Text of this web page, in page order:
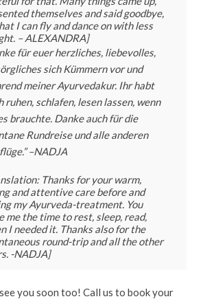
themselves and said goodbye,
I can fly and dance on with less
– ALEXANDRA]
für euer herzliches, liebevolles,
sich Kümmern vor und
meiner Ayurvedakur. Ihr habt
ruhen, schlafen, lesen lassen, wenn
brauchte. Danke auch für die
Rundreise und alle anderen
–NADJA
Thanks for your warm,
and attentive care before and
my Ayurveda-treatment. You
me the time to rest, sleep, read,
I needed it. Thanks also for the
round-trip and all the other
-NADJA]
you soon too! Call us to book your